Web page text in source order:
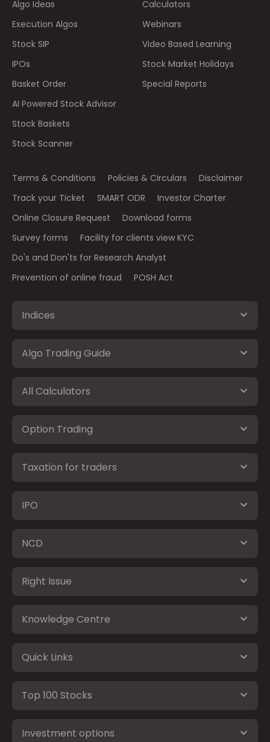
Algo Ideas
Execution Algos
Stock SIP
IPOs
Basket Order
AI Powered Stock Advisor
Stock Baskets
Stock Scanner
Calculators
Webinars
Video Based Learning
Stock Market Holidays
Special Reports
Terms & Conditions Policies & Circulars
Disclaimer
Track your Ticket
SMART ODR
Investor Charter
Online Closure Request
Download forms
Survey forms
Facility for clients view KYC
Do's and Don'ts for Research Analyst
Prevention of online fraud
POSH Act
Indices
Algo Trading Guide
All Calculators
Option Trading
Taxation for traders
IPO
NCD
Right Issue
Knowledge Centre
Quick Links
Top 100 Stocks
Investment options